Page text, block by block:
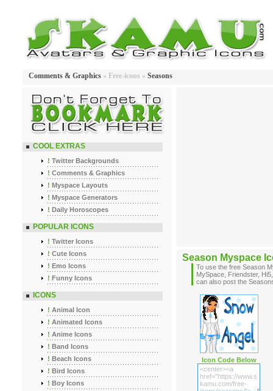
Comments & Graphics » Free-icons » Seasons
Season Myspace
To use the free Season
MySpace, Friendster,
can also post the
Icon Code Below
COOL EXTRAS
! Twitter Backgrounds
! Comments & Graphics
! Myspace Layouts
! Myspace Generators
! Daily Horoscopes
POPULAR ICONS
! Twitter Icons
! Cute Icons
! Emo Icons
! Funny Icons
ICONS
! Animal Icon
! Animated Icons
! Anime Icons
! Band Icons
! Beach Icons
! Bird Icons
! Boy Icons